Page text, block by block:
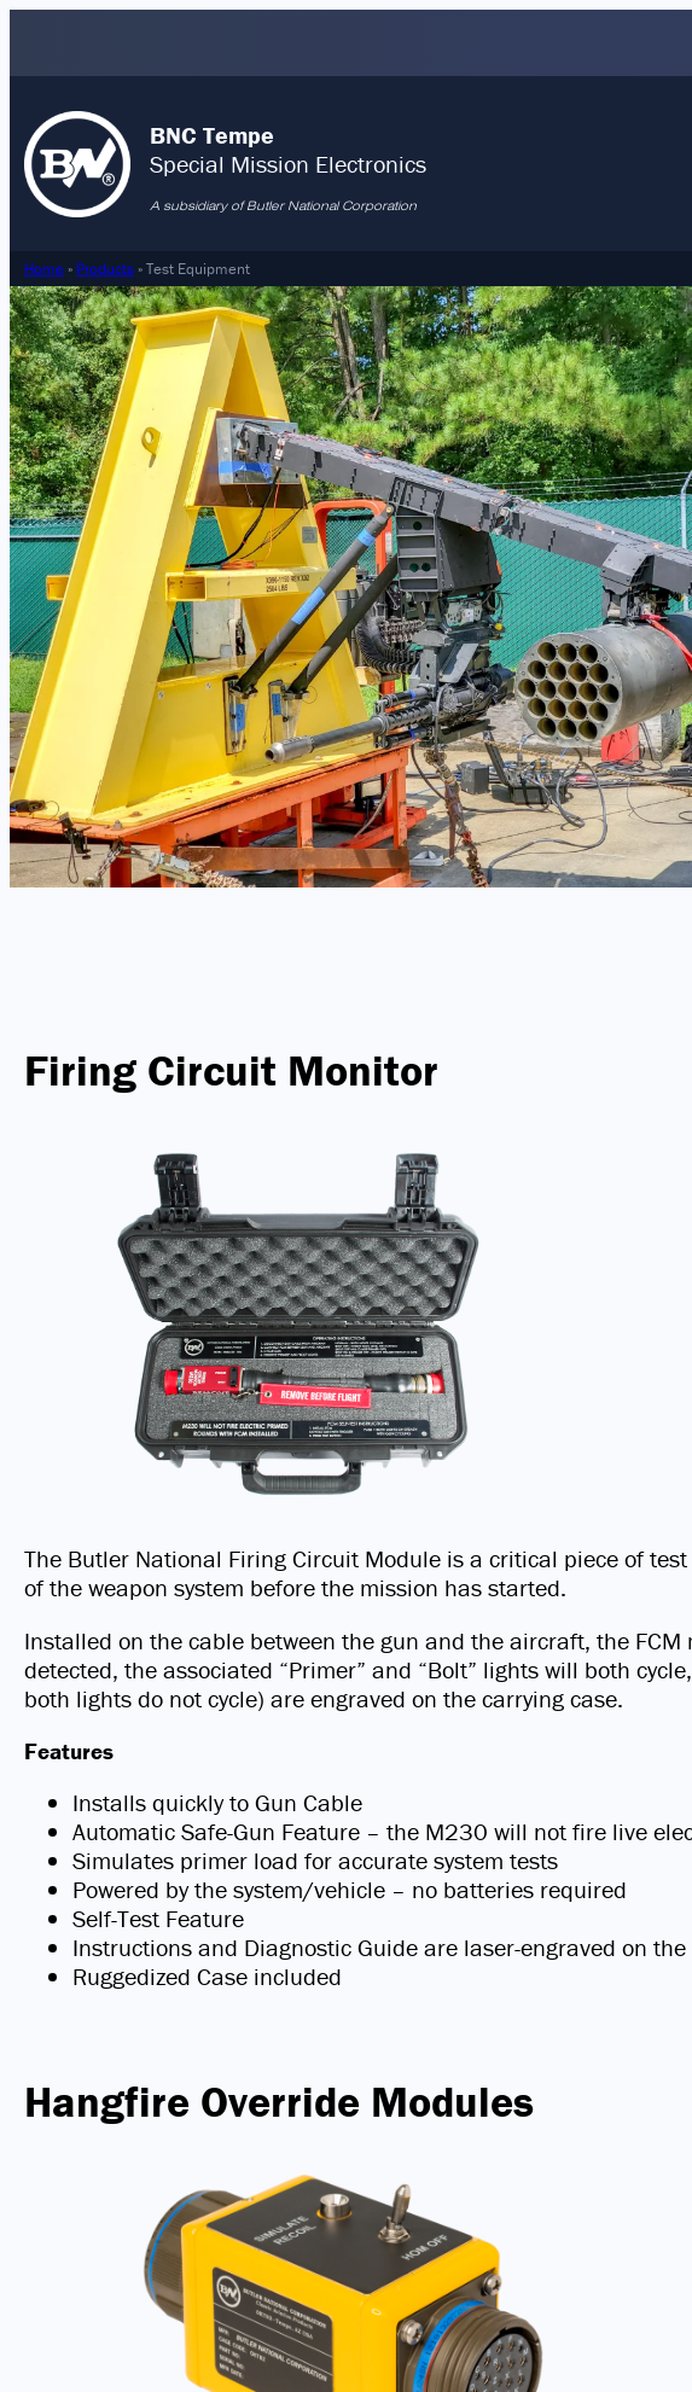
BNC Tempe
Special Mission Electronics
A subsidiary of Butler National Corporation
Home » Products »Test Equipment
Firing Circuit Monitor
The Butler National Firing Circuit Module is a critical piece of
of the weapon system before the mission has started.
Installed on the cable between the gun and the aircraft, the
detected, the associated “Primer” and “Bolt” lights will both
both lights do not cycle) are engraved on the carrying case.
Features
Installs quickly to Gun Cable
Automatic Safe-Gun Feature – the M230 will not fire live
Simulates primer load for accurate system tests
Powered by the system/vehicle – no batteries required
Self-Test Feature
Instructions and Diagnostic Guide are laser-engraved on
Ruggedized Case included
Hangfire Override Modules